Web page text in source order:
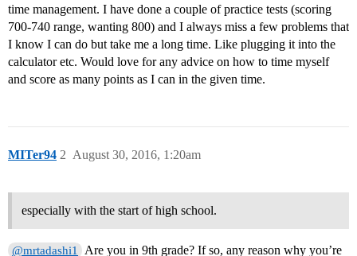
time management. I have done a couple of practice tests (scoring
700-740 range, wanting 800) and I always miss a few problems that
I know I can do but take me a long time. Like plugging it into the
calculator etc. Would love for any advice on how to time myself
and score as many points as I can in the given time.
MITer94 August 30, 2016, 1:20am
2
especially with the start of high school.
@mrtadashi1
Are you in 9th grade? If so, any reason why you’re